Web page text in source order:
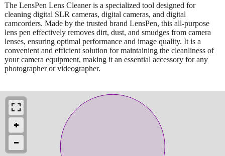
The LensPen Lens Cleaner is a specialized tool designed for
cleaning digital SLR cameras, digital cameras, and digital
camcorders. Made by the trusted brand LensPen, this all-purpose
lens pen effectively removes dirt, dust, and smudges from camera
lenses, ensuring optimal performance and image quality. It is a
convenient and efficient solution for maintaining the cleanliness of
your camera equipment, making it an essential accessory for any
photographer or videographer.